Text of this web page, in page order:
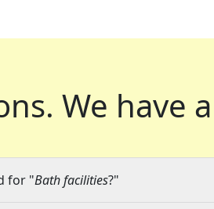
We have
for "Bath facilities?"